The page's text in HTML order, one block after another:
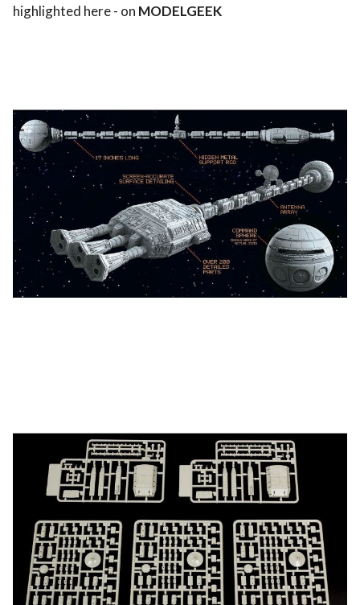
highlighted here - on MODELGEEK